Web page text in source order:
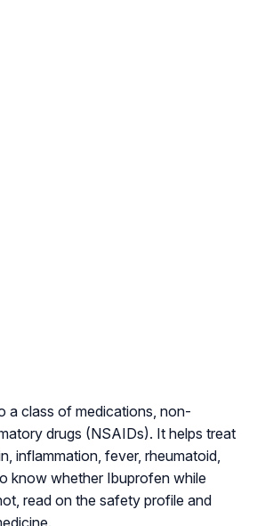
a class of medications, non-
drugs (NSAIDs). It helps treat
inflammation, fever, rheumatoid,
know whether Ibuprofen while
read on the safety profile and